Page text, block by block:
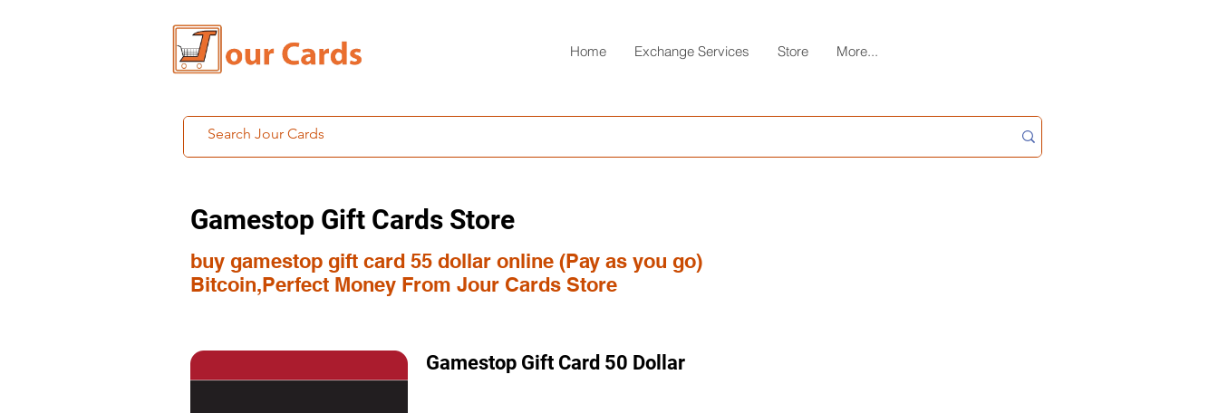
Home Exchange Services Store More...
Gamestop Gift Cards Store
buy gamestop gift card 55 dollar online (Pay as you go)
Bitcoin,Perfect Money From Jour Cards Store
Gamestop Gift Card 50 Dollar